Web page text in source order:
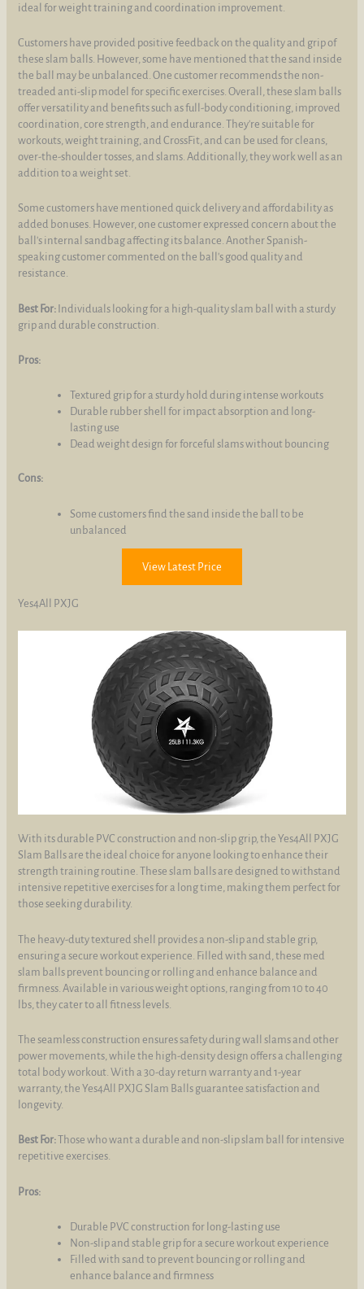
ideal for weight training and coordination improvement.
Customers have provided positive feedback on the quality and grip of
these slam balls. However, some have mentioned that the sand inside
the ball may be unbalanced. One customer recommends the non-
treaded anti-slip model for specific exercises. Overall, these slam balls
offer versatility and benefits such as full-body conditioning, improved
coordination, core strength, and endurance. They're suitable for
workouts, weight training, and CrossFit, and can be used for cleans,
over-the-shoulder tosses, and slams. Additionally, they work well as an
addition to a weight set.
Some customers have mentioned quick delivery and affordability as
added bonuses. However, one customer expressed concern about the
ball's internal sandbag affecting its balance. Another Spanish-
speaking customer commented on the ball's good quality and
resistance.
Best For: Individuals looking for a high-quality slam ball with a sturdy
grip and durable construction.
Pros:
Textured grip for a sturdy hold during intense workouts
Durable rubber shell for impact absorption and long-
lasting use
Dead weight design for forceful slams without bouncing
Cons:
Some customers find the sand inside the ball to be
unbalanced
View Latest Price
Yes4All PXJG
With its durable PVC construction and non-slip grip, the Yes4All PXJG
Slam Balls are the ideal choice for anyone looking to enhance their
strength training routine. These slam balls are designed to withstand
intensive repetitive exercises for a long time, making them perfect for
those seeking durability.
The heavy-duty textured shell provides a non-slip and stable grip,
ensuring a secure workout experience. Filled with sand, these med
slam balls prevent bouncing or rolling and enhance balance and
firmness. Available in various weight options, ranging from 10 to 40
lbs, they cater to all fitness levels.
The seamless construction ensures safety during wall slams and other
power movements, while the high-density design offers a challenging
total body workout. With a 30-day return warranty and 1-year
warranty, the Yes4All PXJG Slam Balls guarantee satisfaction and
longevity.
Best For:Those who want a durable and non-slip slam ball for intensive
repetitive exercises.
Pros:
Durable PVC construction for long-lasting use
Non-slip and stable grip for a secure workout experience
Filled with sand to prevent bouncing or rolling and
enhance balance and firmness